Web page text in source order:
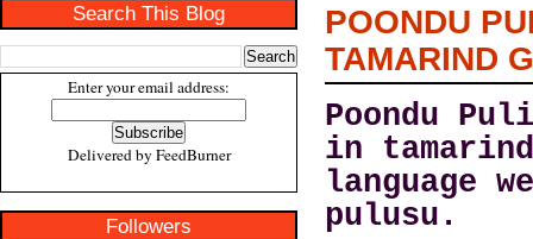
Search This Blog
Enter your email address:
Delivered by FeedBurner
Followers
POONDU
TAMARIND
Poondu
in
language
pulusu.